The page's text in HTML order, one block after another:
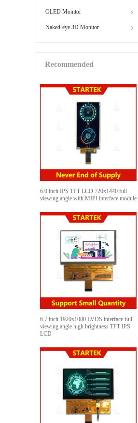
OLED Monitor
Naked-eye 3D Monitor
Recommended
6.0 inch IPS TFT LCD 720x1440 full
viewing angle with MIPI interface module
6.7 inch 1920x1080 LVDS interface full
viewing angle high brightness TFT IPS
LCD